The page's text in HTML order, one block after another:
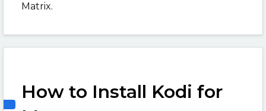
Matrix.
How to Install Kodi for